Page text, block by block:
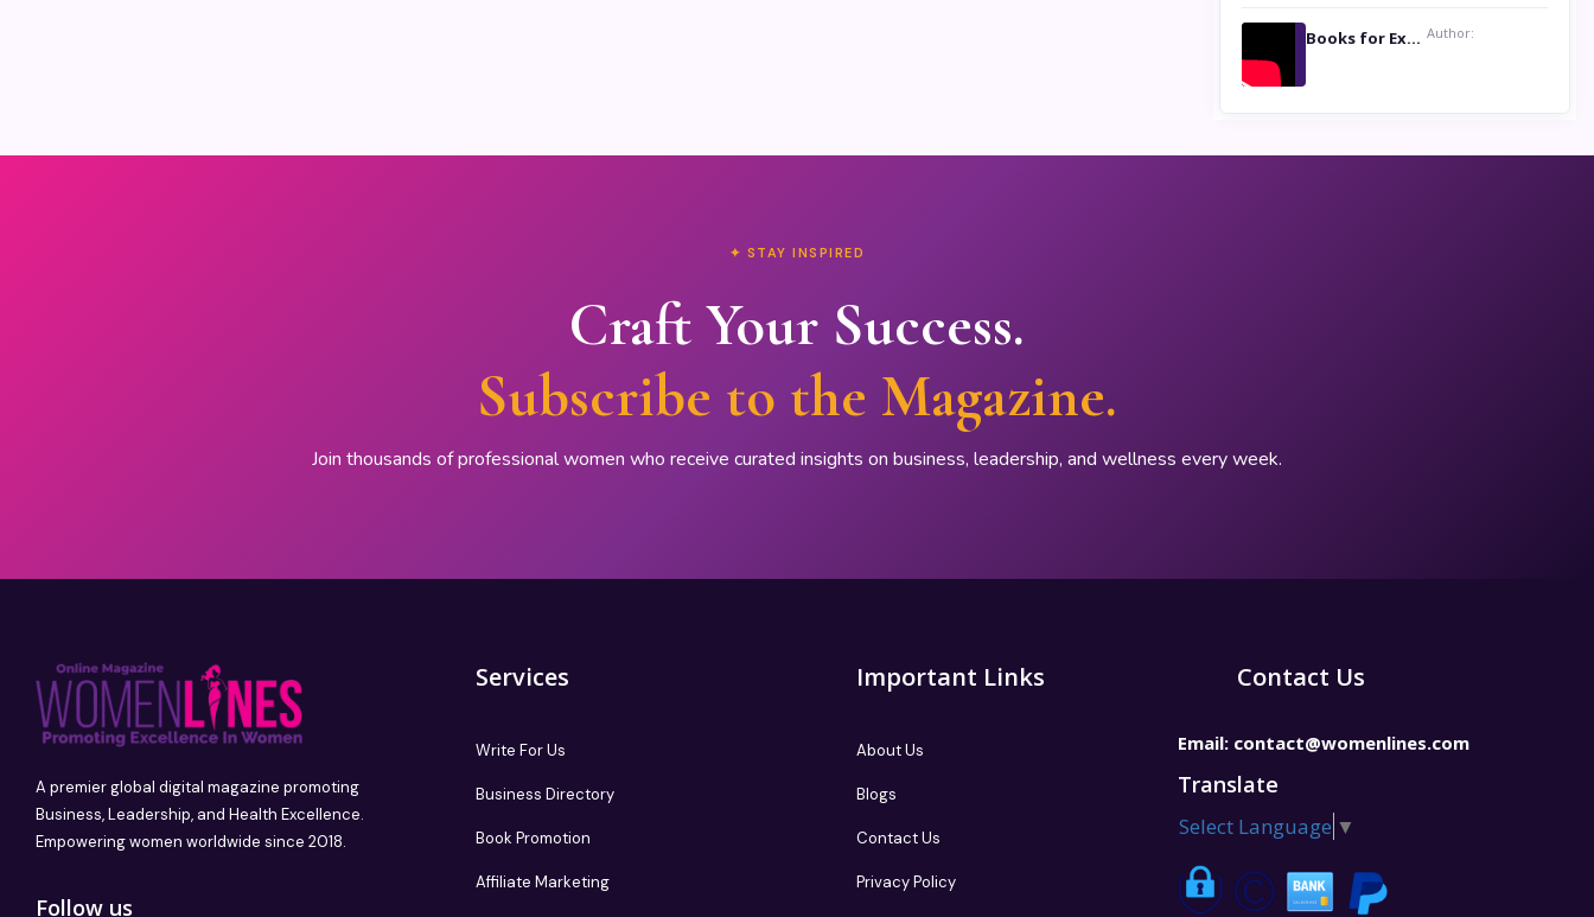
Books for Excellence Show- Najmunnisa Abdul Kader, founder of Queen N Books Author:
✦ STAY INSPIRED
Craft Your Success.
Subscribe to the Magazine.
Join thousands of professional women who receive curated insights on business, leadership, and wellness every week.
A premier global digital magazine promoting
Business, Leadership, and Health Excellence.
Empowering women worldwide since 2018.
Follow us
Services
Write For Us
Business Directory
Book Promotion
Affiliate Marketing
Important Links
About Us
Blogs
Contact Us
Privacy Policy
Contact Us
Email: contact@womenlines.com
Translate
Select Language ▼